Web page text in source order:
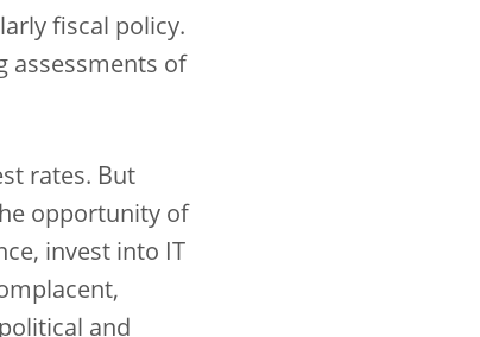
fiscal policy.
assessments of
rates. But
opportunity of
invest into IT
and